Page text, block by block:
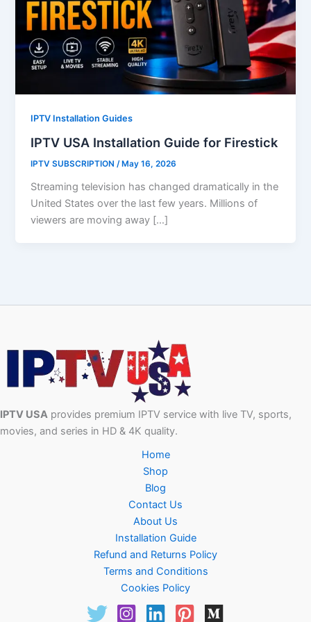
IPTV Installation Guides
IPTV USA Installation Guide for Firestick
IPTV SUBSCRIPTION /May 16, 2026
Streaming television has changed dramatically in the
United States over the last few years. Millions of
viewers are moving away […]
IPTV USA provides premium IPTV service with live TV, sports,
movies, and series in HD & 4K quality.
Home
Shop
Blog
Contact Us
About Us
Installation Guide
Refund and Returns Policy
Terms and Conditions
Cookies Policy